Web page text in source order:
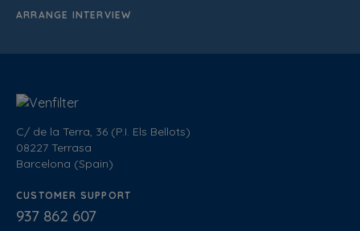
C/ de la Terra, 36 (P.I. Els Bellots)
08227 Terrasa
Barcelona (Spain)
CUSTOMER SUPPORT
937 862 607
ARRANGE INTERVIEW